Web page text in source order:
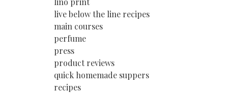
live below the line recipes
main courses
perfume
press
product reviews
quick homemade suppers
recipes